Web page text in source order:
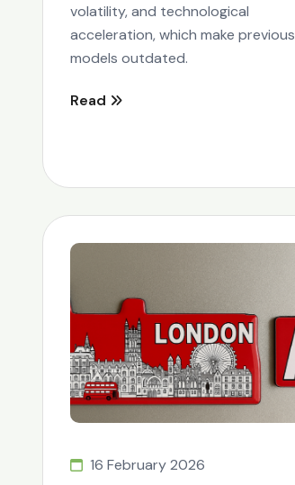
volatility, and technological
acceleration, which make previous
models outdated.
Read
16 February 2026